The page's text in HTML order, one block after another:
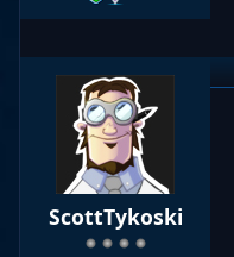
ScottTykoski